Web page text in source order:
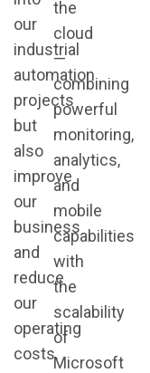
our
industrial
automation
projects
but
also
improve
our
business
and
reduce
our
operating
costs.
the
cloud
—
combining
powerful
monitoring,
analytics,
and
mobile
capabilities
with
the
scalability
of
Microsoft